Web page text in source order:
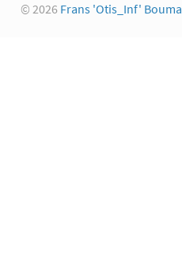
© 2026 Frans 'Otis_Inf' Bouma